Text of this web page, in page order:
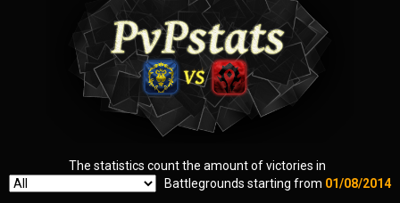
The statistics count the amount of victories in
Battlegrounds starting from 01/08/2014